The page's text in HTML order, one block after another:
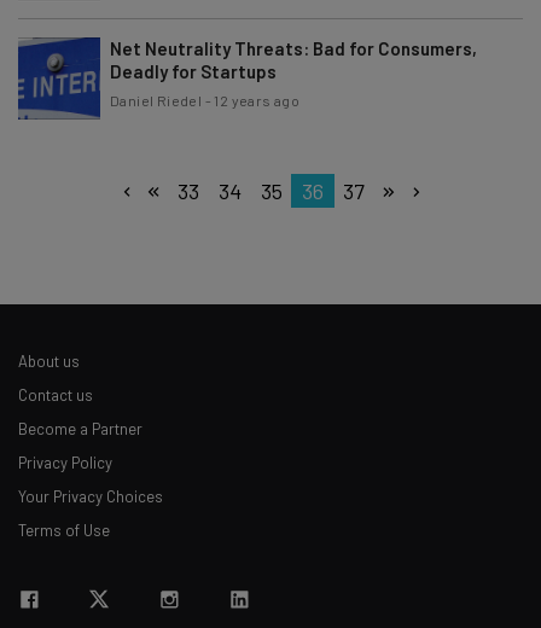
Net Neutrality Threats: Bad for Consumers,
Deadly for Startups
Daniel Riedel - 12 years ago
33 34 35 36 37
About us
Contact us
Become a Partner
Privacy Policy
Your Privacy Choices
Terms of Use